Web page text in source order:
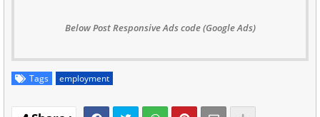
Below Post Responsive Ads code (Google Ads)
Tags employment